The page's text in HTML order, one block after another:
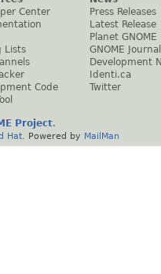
Center
Lists
Code
Press Releases
Latest Release
Planet GNOME
GNOME Journal
Development
Identi.ca
Twitter
Project.
Hat . Powered by MailMan